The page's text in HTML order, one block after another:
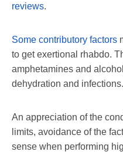
reviews.
Some contributory factors
to get exertional rhabdo.
amphetamines and
dehydration and infections.
An appreciation of the
limits, avoidance of the
sense when performing